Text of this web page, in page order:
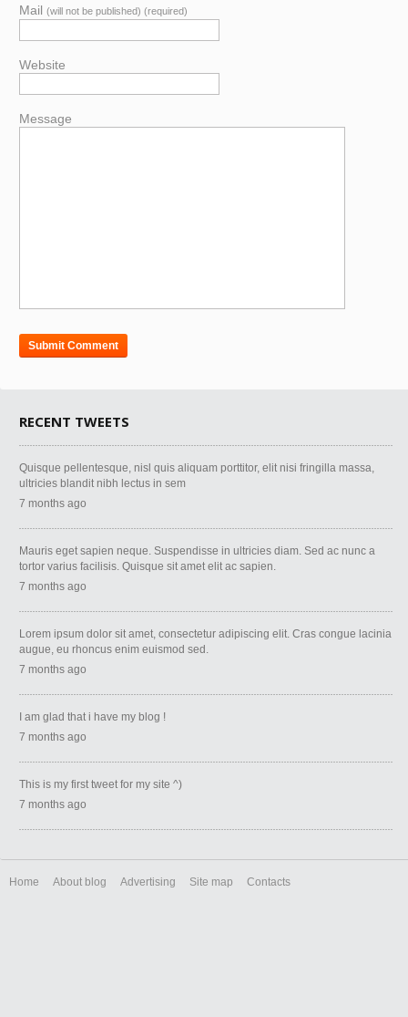
Mail (will not be published) (required)
Website
Message
RECENT TWEETS
Quisque pellentesque, nisl quis aliquam porttitor, elit nisi fringilla massa,
ultricies blandit nibh lectus in sem
7 months ago
Mauris eget sapien neque. Suspendisse in ultricies diam. Sed ac nunc a
tortor varius facilisis. Quisque sit amet elit ac sapien.
7 months ago
Lorem ipsum dolor sit amet, consectetur adipiscing elit. Cras congue lacinia
augue, eu rhoncus enim euismod sed.
7 months ago
I am glad that i have my blog !
7 months ago
This is my first tweet for my site ^)
7 months ago
Home About blog Advertising Site map Contacts